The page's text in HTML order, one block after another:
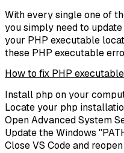
With every single one of
you simply need to
your PHP executable
these PHP executable
How to fix PHP
Install php on your
Locate your php
Open Advanced System
Update the Windows
Close VS Code and